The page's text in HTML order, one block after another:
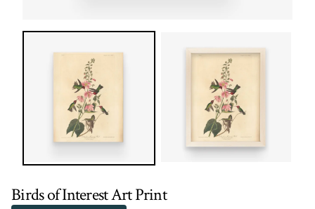
Birds of Interest Art Print